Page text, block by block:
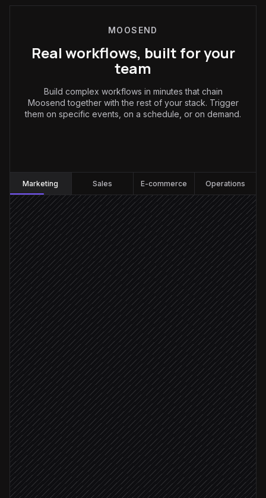
MOOSEND
Real workflows, built for your
team
Build complex workflows in minutes that chain
Moosend together with the rest of your stack. Trigger
them on specific events, on a schedule, or on demand.
Marketing Sales E-commerce Operations
Every Thursday at 7am
Scheduled trigger
Pull this week's content picks
in Notion
Write the newsletter in your voice
Agent step
Update the draft campaign
in Moosend
Send to editor for approval
Approval via Slack
Editor approved